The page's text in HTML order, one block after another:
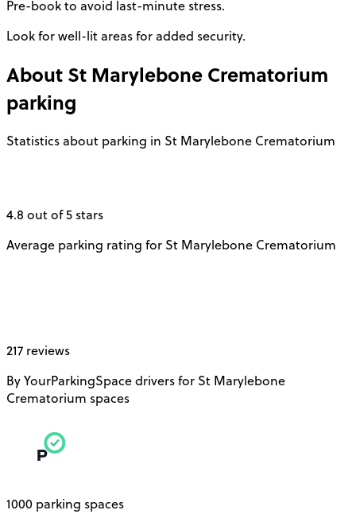
Pre-book to avoid last-minute stress.
Look for well-lit areas for added security.
About St Marylebone Crematorium
parking
Statistics about parking in St Marylebone Crematorium
4.8 out of 5 stars
Average parking rating for St Marylebone Crematorium
217 reviews
By YourParkingSpace drivers for St Marylebone
Crematorium spaces
1000 parking spaces